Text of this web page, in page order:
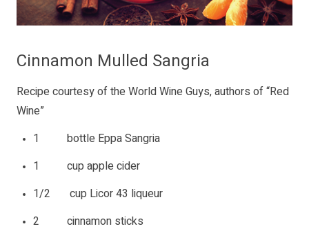
Cinnamon Mulled Sangria
Recipe courtesy of the World Wine Guys, authors of “Red
Wine”
1 bottle Eppa Sangria
1 cup apple cider
1/2 cup Licor 43 liqueur
2 cinnamon sticks